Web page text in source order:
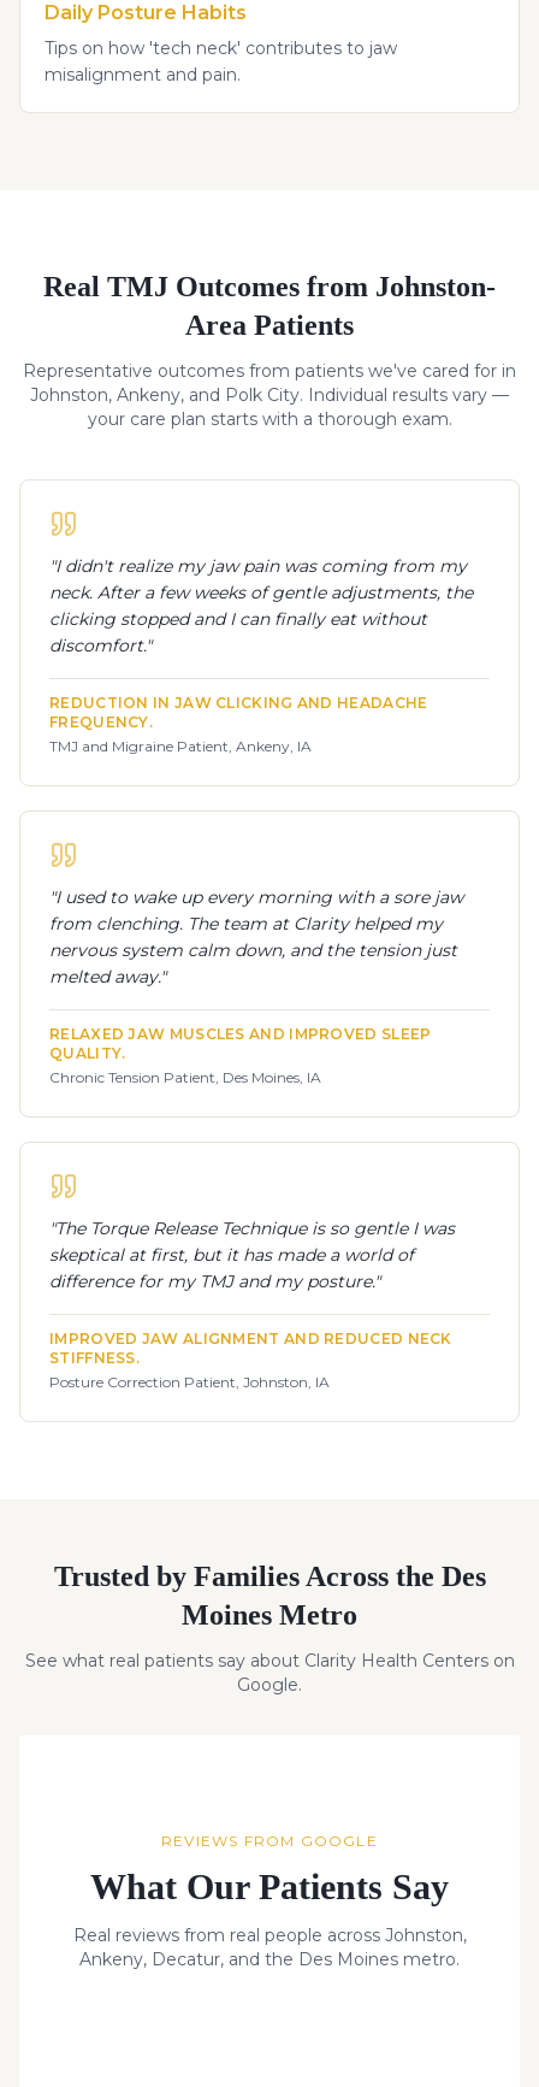
Daily Posture Habits
Tips on how 'tech neck' contributes to jaw
misalignment and pain.
Real TMJ Outcomes from Johnston-
Area Patients
Representative outcomes from patients we've cared for in
Johnston, Ankeny, and Polk City. Individual results vary —
your care plan starts with a thorough exam.
"I didn't realize my jaw pain was coming from my
neck. After a few weeks of gentle adjustments, the
clicking stopped and I can finally eat without
discomfort."
REDUCTION IN JAW CLICKING AND HEADACHE
FREQUENCY.
TMJ and Migraine Patient, Ankeny, IA
"I used to wake up every morning with a sore jaw
from clenching. The team at Clarity helped my
nervous system calm down, and the tension just
melted away."
RELAXED JAW MUSCLES AND IMPROVED SLEEP
QUALITY.
Chronic Tension Patient, Des Moines, IA
"The Torque Release Technique is so gentle I was
skeptical at first, but it has made a world of
difference for my TMJ and my posture."
IMPROVED JAW ALIGNMENT AND REDUCED NECK
STIFFNESS.
Posture Correction Patient, Johnston, IA
Trusted by Families Across the Des
Moines Metro
See what real patients say about Clarity Health Centers on
Google.
REVIEWS FROM GOOGLE
What Our Patients Say
Real reviews from real people across Johnston,
Ankeny, Decatur, and the Des Moines metro.